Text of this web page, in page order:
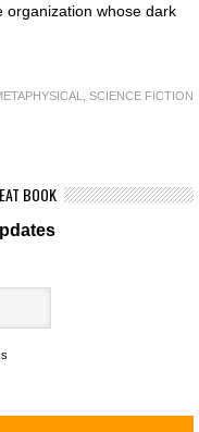
organization whose dark
SCIENCE FICTION
BOOK